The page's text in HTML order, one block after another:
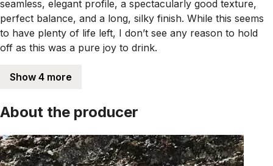
seamless, elegant profile, a spectacularly good texture,
perfect balance, and a long, silky finish. While this seems
to have plenty of life left, I don’t see any reason to hold
off as this was a pure joy to drink.
Show 4 more
About the producer